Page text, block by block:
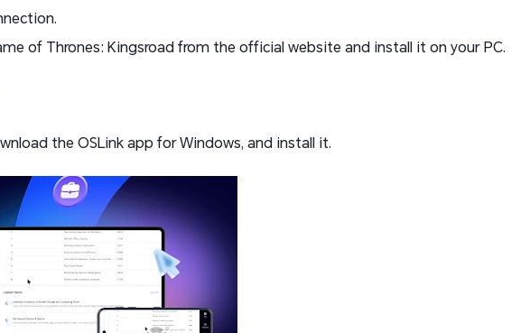
of Thrones: Kingsroad from the official website and install it on your PC.
the OSLink app for Windows, and install it.